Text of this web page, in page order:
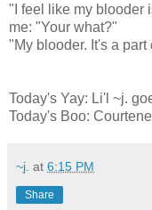
"I feel like my blooder
me: "Your what?"
"My blooder. It's a
Today's Yay: Li'l ~j.
Today's Boo:
~j. at 6:15 PM
Share